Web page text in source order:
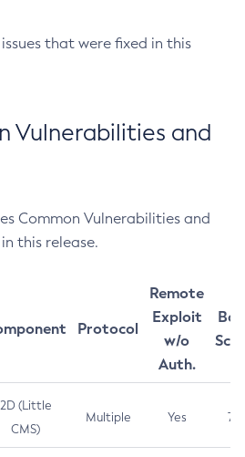
that were fixed in this
Vulnerabilities and
Common Vulnerabilities and
this release.
Protocol
Remote
Exploit
w/o
Auth.
2D (Little
CMS)
Multiple Yes 7.5